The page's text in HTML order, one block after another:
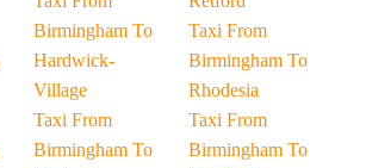
Birmingham To
Hardwick-
Village
Taxi From
Birmingham To
Taxi From
Birmingham To
Rhodesia
Taxi From
Birmingham To